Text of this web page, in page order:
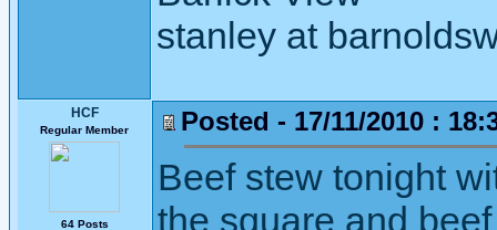
stanley at
HCF
Regular Member
64 Posts
Posted - 17/11/2010 :
Beef stew tonight
the square and